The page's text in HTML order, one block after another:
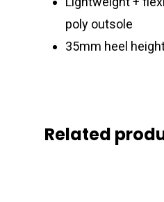
poly outsole
35mm heel
Related